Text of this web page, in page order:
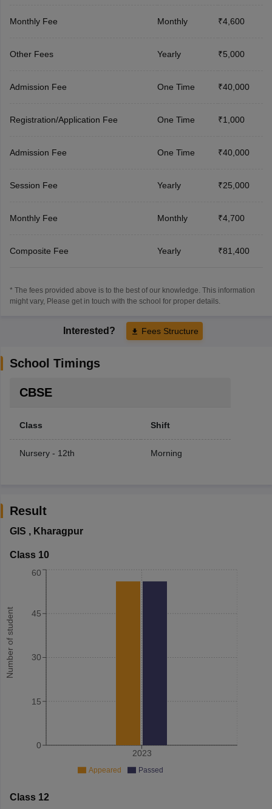
Monthly Fee Monthly ₹4,600
Other Fees Yearly ₹5,000
Admission Fee One Time ₹40,000
Registration/Application Fee One Time ₹1,000
Admission Fee One Time ₹40,000
Session Fee Yearly ₹25,000
Monthly Fee Monthly ₹4,700
Composite Fee Yearly ₹81,400
* The fees provided above is to the best of our knowledge. This information
might vary, Please get in touch with the school for proper details.
Interested? Fees Structure
School Timings
CBSE
Class Shift
Nursery - 12th Morning
Result
GIS , Kharagpur
Class 10
Number of student
2023
0
15
30
45
60
Appeared Passed
Class 12